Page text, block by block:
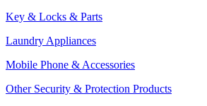
Key & Locks & Parts
Laundry Appliances
Mobile Phone & Accessories
Other Security & Protection Products